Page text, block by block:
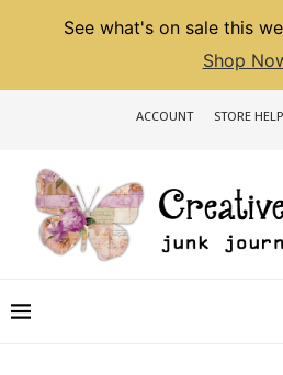
See what's on sale this
Shop
ACCOUNT STORE HELP